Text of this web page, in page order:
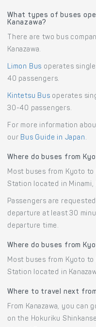
What types of buses
Kanazawa?
There are two bus
Kanazawa.
Limon Bus operates
40 passengers.
Kintetsu Bus operates
30-40 passengers.
For more information
our Bus Guide in Japan .
Where do buses from
Most buses from Kyoto to
Station located in Minami,
Passengers are
departure at least 30
departure time.
Where do buses from
Most buses from Kyoto to
Station located in
Where to travel next
From Kanazawa, you can
on the Hokuriku